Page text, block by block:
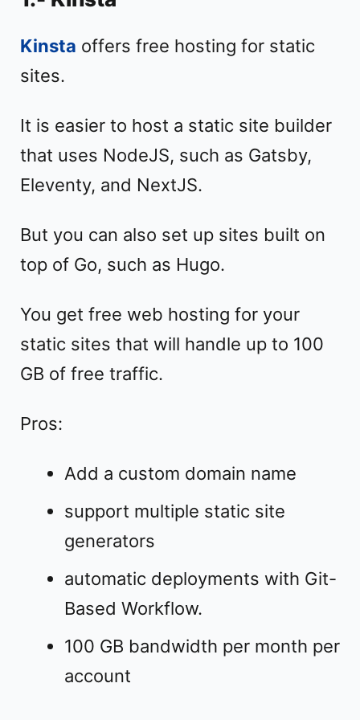
Kinsta offers free hosting for static
sites.
It is easier to host a static site builder
that uses NodeJS, such as Gatsby,
Eleventy, and NextJS.
But you can also set up sites built on
top of Go, such as Hugo.
You get free web hosting for your
static sites that will handle up to 100
GB of free traffic.
Pros:
Add a custom domain name
support multiple static site
generators
automatic deployments with Git-
Based Workflow.
100 GB bandwidth per month per
account